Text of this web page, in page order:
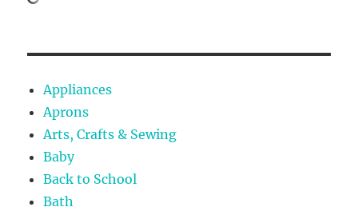
Appliances
Aprons
Arts, Crafts & Sewing
Baby
Back to School
Bath